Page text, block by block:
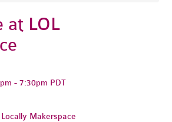
at LOL
- 7:30pm PDT
Makerspace